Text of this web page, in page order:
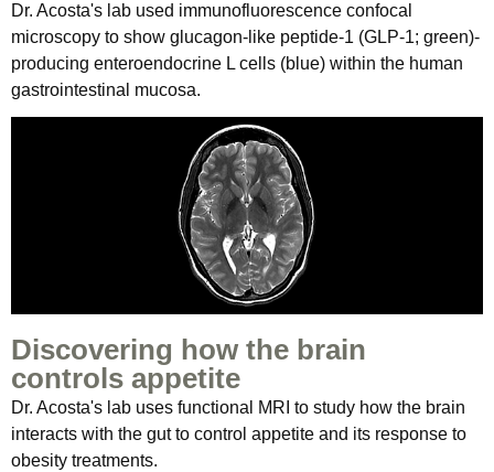
Dr. Acosta's lab used immunofluorescence confocal
microscopy to show glucagon-like peptide-1 (GLP-1; green)-
producing enteroendocrine L cells (blue) within the human
gastrointestinal mucosa.
Discovering how the brain
controls appetite
Dr. Acosta's lab uses functional MRI to study how the brain
interacts with the gut to control appetite and its response to
obesity treatments.